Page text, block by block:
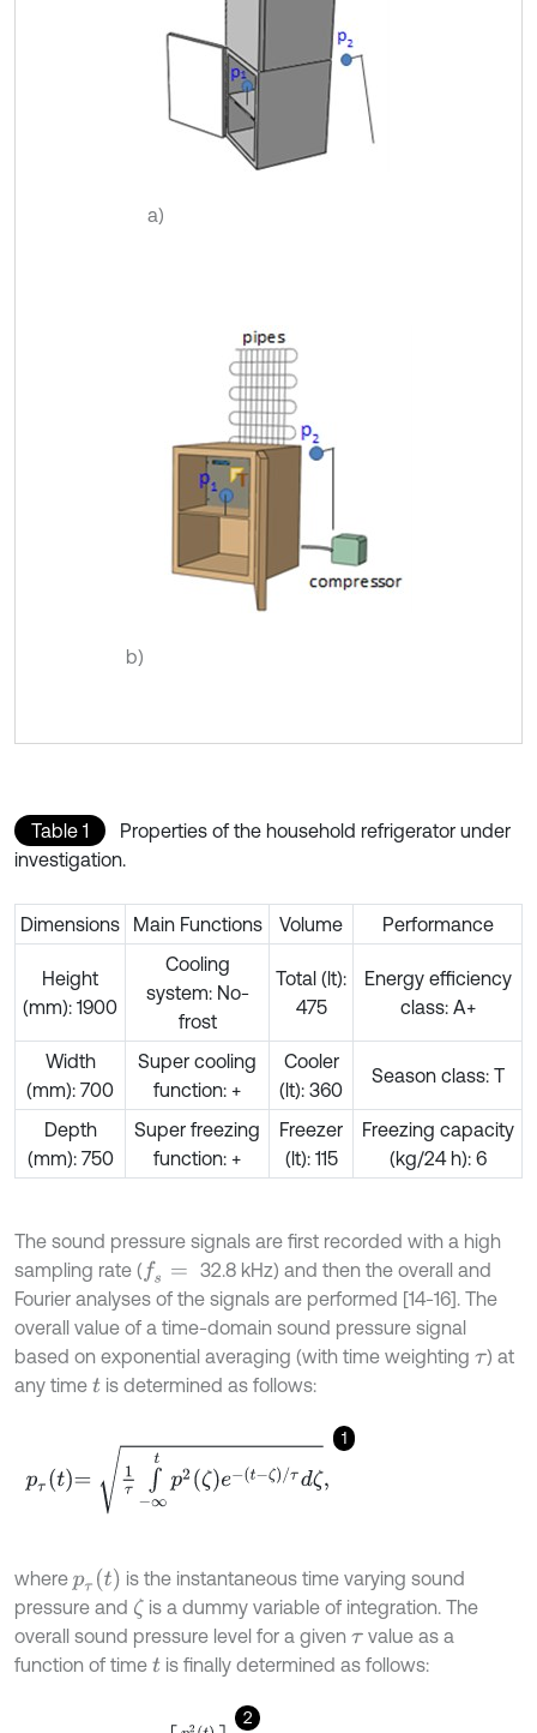
a)
b)
Table 1
Properties of the household refrigerator under
investigation.
Dimensions Main Functions Volume Performance
Height
(mm): 1900
Cooling
system: No-
frost
Total (lt):
475
Energy efficiency
class: A+
Width
(mm): 700
Super cooling
function: +
Cooler
(lt): 360
Season class: T
Depth
(mm): 750
Super freezing
function: +
Freezer
(lt): 115
Freezing capacity
(kg/24 h): 6
The sound pressure signals are first recorded with a high
sampling rate (fs=
32.8 kHz) and then the overall and
Fourier analyses of the signals are performed [14-16]. The
overall value of a time-domain sound pressure signal
based on exponential averaging (with time weighting τ) at
any time tis determined as follows:
1
p2ζe-t-ζ/τdζ,
where pτ t
is the instantaneous time varying sound
pressure and ζis a dummy variable of integration. The
overall sound pressure level for a given τvalue as a
function of time tis finally determined as follows:
2